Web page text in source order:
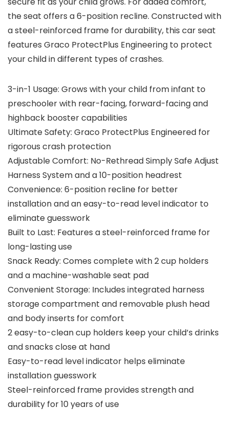
the seat offers a 6-position recline. Constructed with
a steel-reinforced frame for durability, this car seat
features Graco ProtectPlus Engineering to protect
your child in different types of crashes.
3-in-1 Usage: Grows with your child from infant to
preschooler with rear-facing, forward-facing and
highback booster capabilities
Ultimate Safety: Graco ProtectPlus Engineered for
rigorous crash protection
Adjustable Comfort: No-Rethread Simply Safe Adjust
Harness System and a 10-position headrest
Convenience: 6-position recline for better
installation and an easy-to-read level indicator to
eliminate guesswork
Built to Last: Features a steel-reinforced frame for
long-lasting use
Snack Ready: Comes complete with 2 cup holders
and a machine-washable seat pad
Convenient Storage: Includes integrated harness
storage compartment and removable plush head
and body inserts for comfort
2 easy-to-clean cup holders keep your child’s drinks
and snacks close at hand
Easy-to-read level indicator helps eliminate
installation guesswork
Steel-reinforced frame provides strength and
durability for 10 years of use